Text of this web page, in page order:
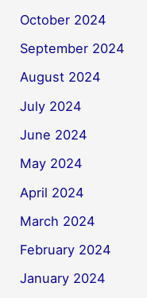
October 2024
September 2024
August 2024
July 2024
June 2024
May 2024
April 2024
March 2024
February 2024
January 2024